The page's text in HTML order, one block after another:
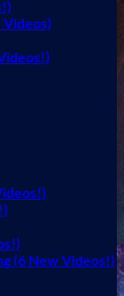
(6 New Videos!)